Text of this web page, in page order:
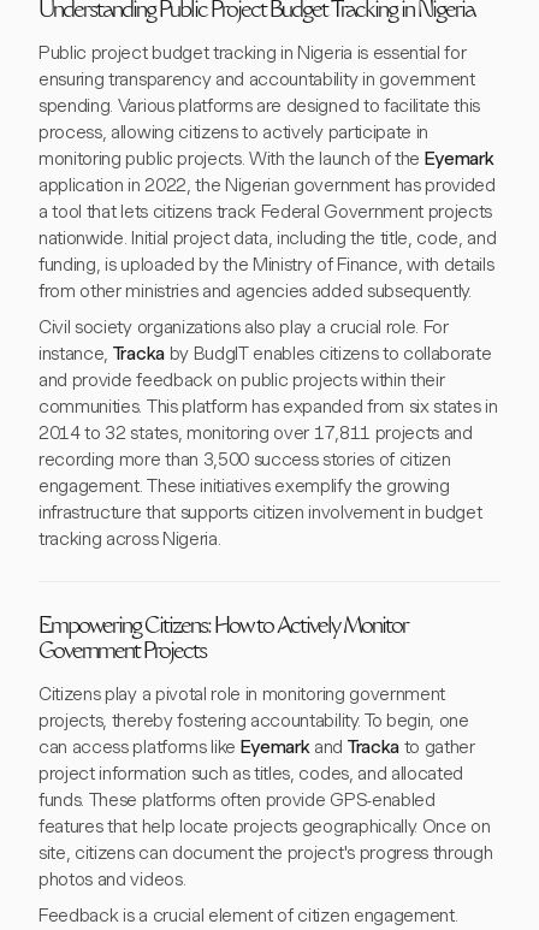
Understanding Public Project Budget Tracking in Nigeria
Public project budget tracking in Nigeria is essential for
ensuring transparency and accountability in government
spending. Various platforms are designed to facilitate this
process, allowing citizens to actively participate in
monitoring public projects. With the launch of the Eyemark
application in 2022, the Nigerian government has provided
a tool that lets citizens track Federal Government projects
nationwide. Initial project data, including the title, code, and
funding, is uploaded by the Ministry of Finance, with details
from other ministries and agencies added subsequently.
Civil society organizations also play a crucial role. For
instance, Trackaby BudgIT enables citizens to collaborate
and provide feedback on public projects within their
communities. This platform has expanded from six states in
2014 to 32 states, monitoring over 17,811 projects and
recording more than 3,500 success stories of citizen
engagement. These initiatives exemplify the growing
infrastructure that supports citizen involvement in budget
tracking across Nigeria.
Empowering Citizens: How to Actively Monitor
Government Projects
Citizens play a pivotal role in monitoring government
projects, thereby fostering accountability. To begin, one
can access platforms like Eyemarkand Trackato gather
project information such as titles, codes, and allocated
funds. These platforms often provide GPS-enabled
features that help locate projects geographically. Once on
site, citizens can document the project's progress through
photos and videos.
Feedback is a crucial element of citizen engagement.